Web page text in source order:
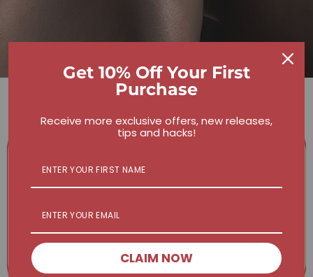
Get 10% Off Your First
Purchase
Receive more exclusive offers, new releases,
tips and hacks!
CLAIM NOW